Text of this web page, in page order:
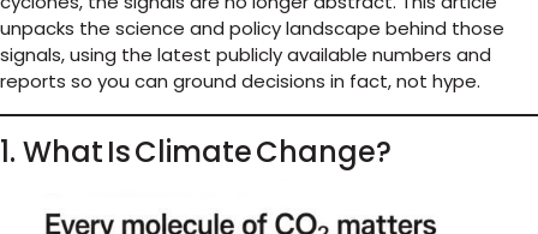
unpacks the science and policy landscape behind those
signals, using the latest publicly available numbers and
reports so you can ground decisions in fact, not hype.
1. What Is Climate Change?